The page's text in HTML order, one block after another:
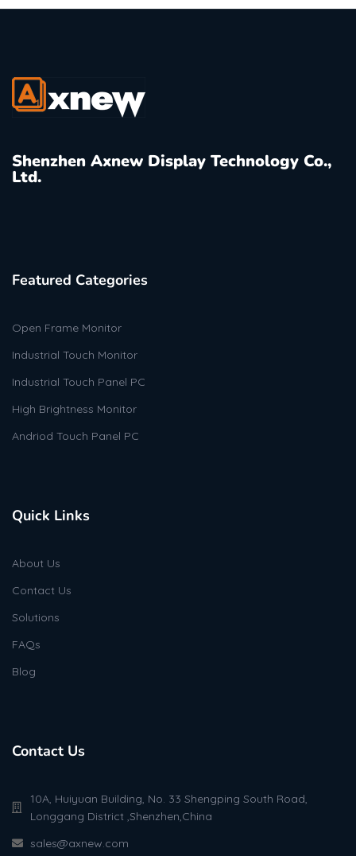
Shenzhen Axnew Display Technology Co.,
Ltd.
Featured Categories
Open Frame Monitor
Industrial Touch Monitor
Industrial Touch Panel PC
High Brightness Monitor
Andriod Touch Panel PC
Quick Links
About Us
Contact Us
Solutions
FAQs
Blog
Contact Us
10A, Huiyuan Building, No. 33 Shengping South Road,
Longgang District ,Shenzhen,China
sales@axnew.com